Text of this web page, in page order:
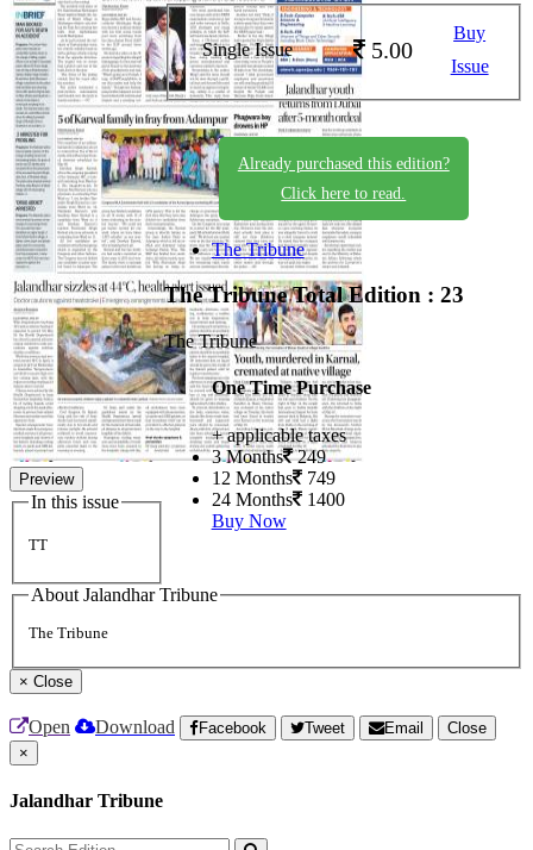
Preview
In this issue
TT
Single Issue 5.00
Buy
Issue
Already purchased this edition?
Click here to read.
The Tribune
The TribuneTotal Edition : 23
The Tribune
One Time Purchase
+ applicable taxes
3 Months 249
12 Months 749
24 Months 1400
Buy Now
About Jalandhar Tribune
The Tribune
× Close
Open Download Facebook Tweet Email
Close
×
Jalandhar Tribune